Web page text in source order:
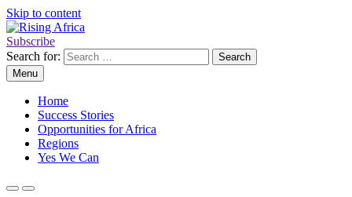
Skip to content
Rising Africa
Telling the African Success Story
Subscribe
Search for:
Menu
Home
Success Stories
Opportunities for Africa
Regions
Yes We Can